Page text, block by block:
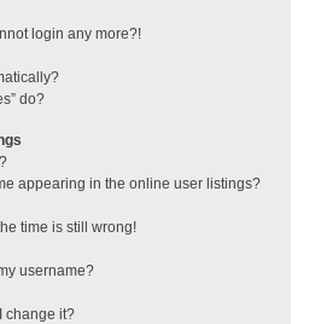
login any more?!
do?
appearing in the online user listings?
time is still wrong!
username?
change it?